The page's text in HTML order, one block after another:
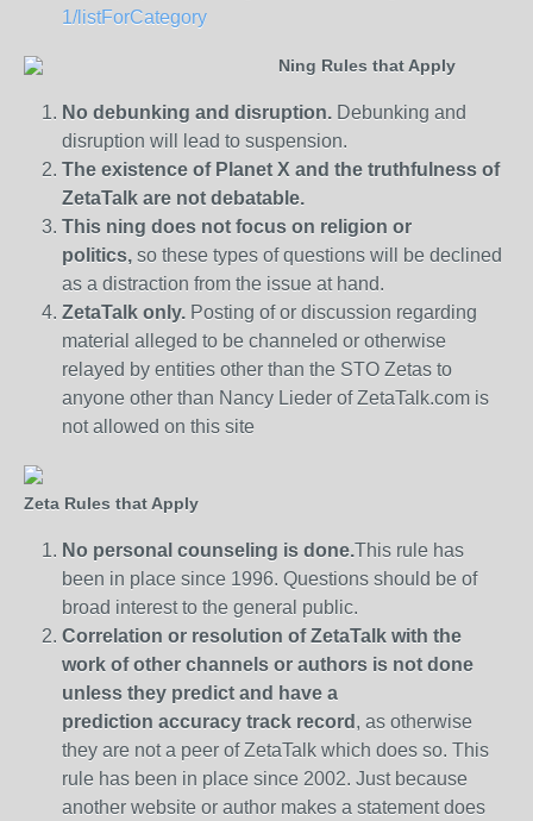
1/listForCategory
Ning Rules that Apply
No debunking and disruption. Debunking and
disruption will lead to suspension.
The existence of Planet X and the truthfulness of
ZetaTalk are not debatable.
This ning does not focus on religion or
politics, so these types of questions will be declined
as a distraction from the issue at hand.
ZetaTalk only. Posting of or discussion regarding
material alleged to be channeled or otherwise
relayed by entities other than the STO Zetas to
anyone other than Nancy Lieder of ZetaTalk.com is
not allowed on this site
Zeta Rules that Apply
No personal counseling is done.This rule has
been in place since 1996. Questions should be of
broad interest to the general public.
Correlation or resolution of ZetaTalk with the
work of other channels or authors is not done
unless they predict and have a
prediction accuracy track record , as otherwise
they are not a peer of ZetaTalk which does so. This
rule has been in place since 2002. Just because
another website or author makes a statement does